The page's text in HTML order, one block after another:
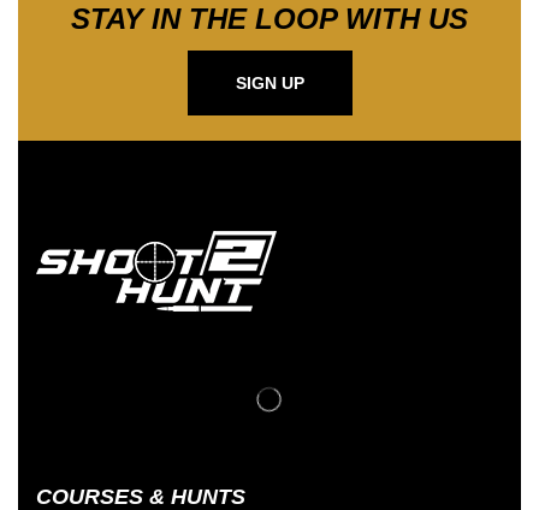
STAY IN THE LOOP WITH US
SIGN UP
COURSES & HUNTS